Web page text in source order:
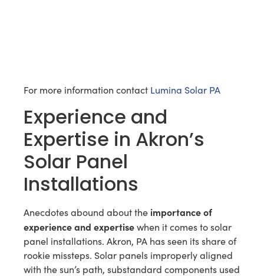
For more information contact Lumina Solar PA
Experience and
Expertise in Akron’s
Solar Panel
Installations
Anecdotes abound about the importance of
experience and expertisewhen it comes to solar
panel installations. Akron, PA has seen its share of
rookie missteps. Solar panels improperly aligned
with the sun’s path, substandard components used